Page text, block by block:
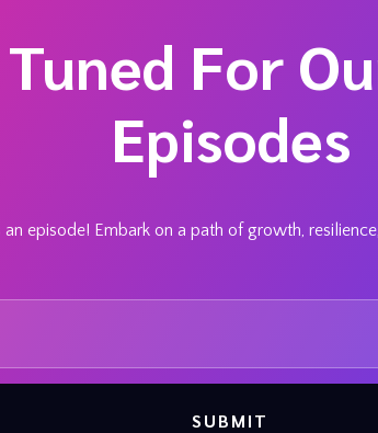
For
Episodes
an episode! Embark on a path of growth,
SUBMIT